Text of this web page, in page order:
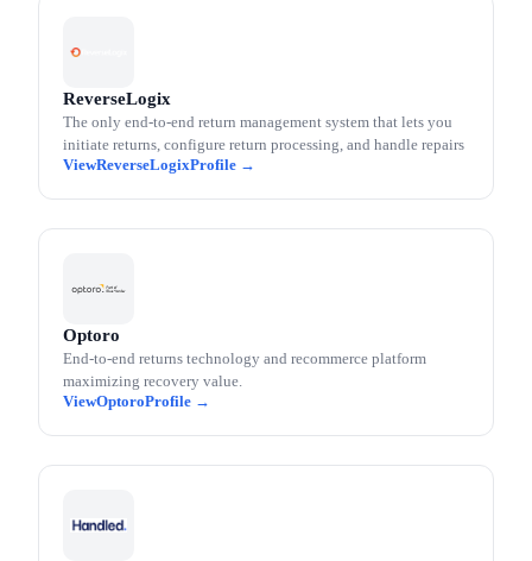
ReverseLogix
The only end-to-end return management system that lets you
initiate returns, configure return processing, and handle repairs
ReverseLogix
Optoro
End-to-end returns technology and recommerce platform
maximizing recovery value.
Optoro